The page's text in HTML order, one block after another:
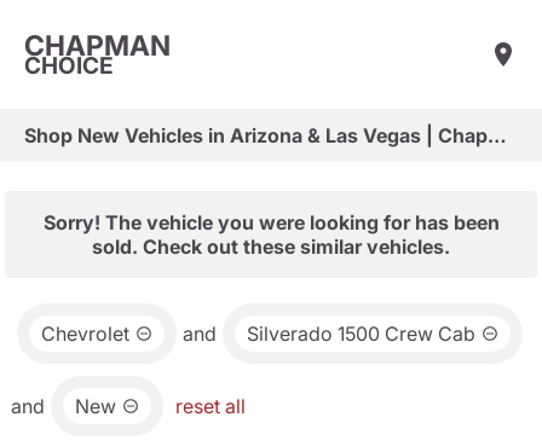
CHAPMAN
CHOICE
Shop New Vehicles in Arizona & Las Vegas | Chapman Choice
Sorry! The vehicle you were looking for has been
sold. Check out these similar vehicles.
Chevrolet and Silverado 1500 Crew Cab
and New reset all